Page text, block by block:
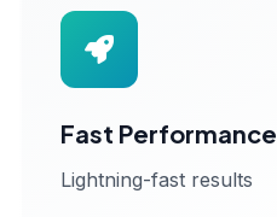
Fast Performance
Lightning-fast results